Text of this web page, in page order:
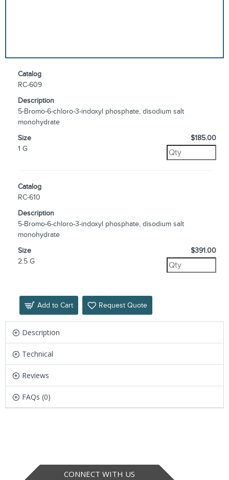
Catalog
RC-609
Description
5-Bromo-6-chloro-3-indoxyl phosphate, disodium salt
monohydrate
Size
1 G
$185.00
Catalog
RC-610
Description
5-Bromo-6-chloro-3-indoxyl phosphate, disodium salt
monohydrate
Size
2.5 G
$391.00
Add to Cart Request Quote
Description
Technical
Reviews
FAQs (0)
CONNECT WITH US